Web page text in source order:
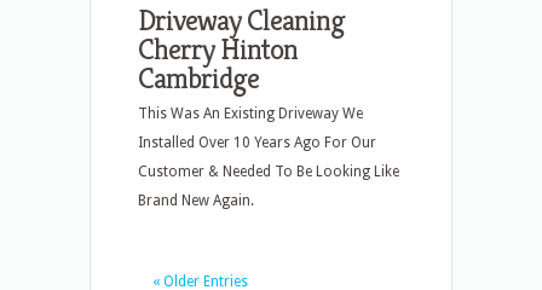
Driveway Cleaning
Cherry Hinton
Cambridge
This Was An Existing Driveway We
Installed Over 10 Years Ago For Our
Customer & Needed To Be Looking Like
Brand New Again.
« Older Entries